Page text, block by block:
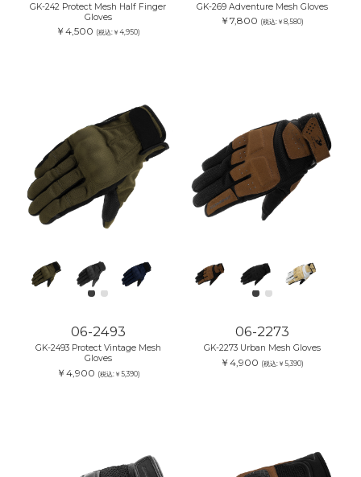
GK-242 Protect Mesh Half Finger
Gloves
￥4,500 (税込:￥4,950)
GK-269 Adventure Mesh Gloves
￥7,800 (税込:￥8,580)
06-2493
GK-2493 Protect Vintage Mesh
Gloves
￥4,900 (税込:￥5,390)
06-2273
GK-2273 Urban Mesh Gloves
￥4,900 (税込:￥5,390)